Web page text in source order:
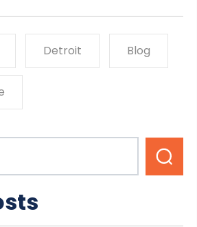
Detroit Blog